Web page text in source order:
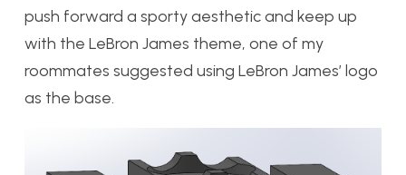
push forward a sporty aesthetic and keep up
with the LeBron James theme, one of my
roommates suggested using LeBron James’ logo
as the base.